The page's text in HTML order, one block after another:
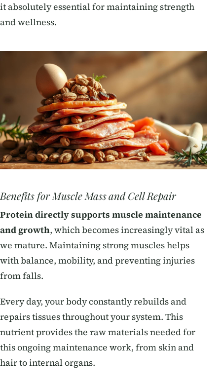
it absolutely essential for maintaining strength
and wellness.
Benefits for Muscle Mass and Cell Repair
Protein directly supports muscle maintenance
and growth, which becomes increasingly vital as
we mature. Maintaining strong muscles helps
with balance, mobility, and preventing injuries
from falls.
Every day, your body constantly rebuilds and
repairs tissues throughout your system. This
nutrient provides the raw materials needed for
this ongoing maintenance work, from skin and
hair to internal organs.